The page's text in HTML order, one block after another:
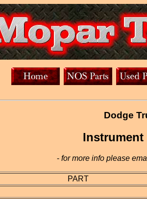
Dodge
Instrument
- for more info please
PART